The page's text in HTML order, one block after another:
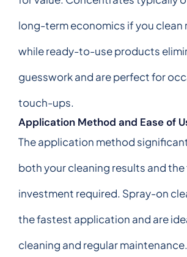
long-term economics if you clean
while ready-to-use products
guesswork and are perfect for
touch-ups.
Application Method and Ease of
The application method
both your cleaning results and
investment required. Spray-on
the fastest application and are
cleaning and regular